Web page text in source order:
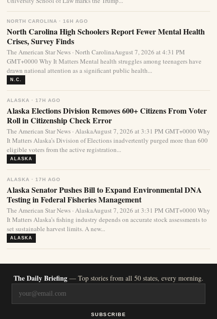
NORTH CAROLINA · 16H AGO
North Carolina High Schoolers Report Fewer Mental Health
Crises, Survey Finds
The American Star News · North CarolinaAugust 7, 2026 at 4:31 PM
GMT+0000 Why It Matters Mental health struggles among teenagers have
drawn national attention as a significant public health...
N.C.
ALASKA · 17H AGO
Alaska Elections Division Removes 600+ Citizens From Voter
Roll in Citizenship Check Error
The American Star News · AlaskaAugust 7, 2026 at 3:31 PM GMT+0000 Why
It Matters Alaska’s Division of Elections inadvertently purged more than 600
eligible voters from the active registration...
ALASKA
ALASKA · 17H AGO
Alaska Senator Pushes Bill to Expand Environmental DNA
Testing in Federal Fisheries Management
The American Star News · AlaskaAugust 7, 2026 at 3:31 PM GMT+0000 Why
It Matters Alaska’s fishing industry depends on accurate stock assessments to
set sustainable harvest limits. A new...
ALASKA
The Daily Briefing — Top stories from all 50 states, every morning.
SUBSCRIBE